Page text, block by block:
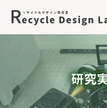
研究